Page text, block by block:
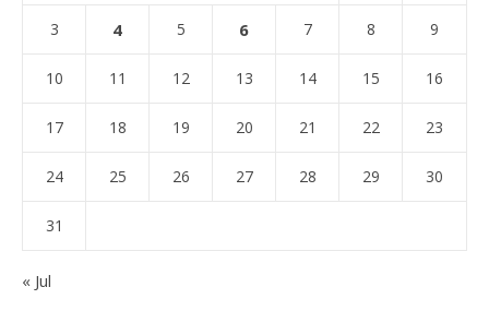
3 4 5 6 7 8 9
10 11 12 13 14 15 16
17 18 19 20 21 22 23
24 25 26 27 28 29 30
31
« Jul